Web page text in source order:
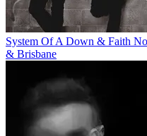
System Of A Down & Faith
& Brisbane